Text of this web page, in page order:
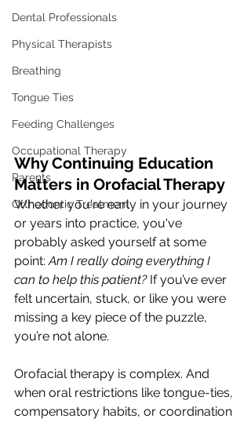
Dental Professionals
Physical Therapists
Breathing
Tongue Ties
Feeding Challenges
Occupational Therapy
Parents
Orthodontic Treatment
Why Continuing Education
Matters in Orofacial Therapy
Whether you're early in your journey
or years into practice, you've
probably asked yourself at some
point: Am I really doing everything I
can to help this patient? If you’ve ever
felt uncertain, stuck, or like you were
missing a key piece of the puzzle,
you’re not alone.
Orofacial therapy is complex. And
when oral restrictions like tongue-ties,
compensatory habits, or coordination